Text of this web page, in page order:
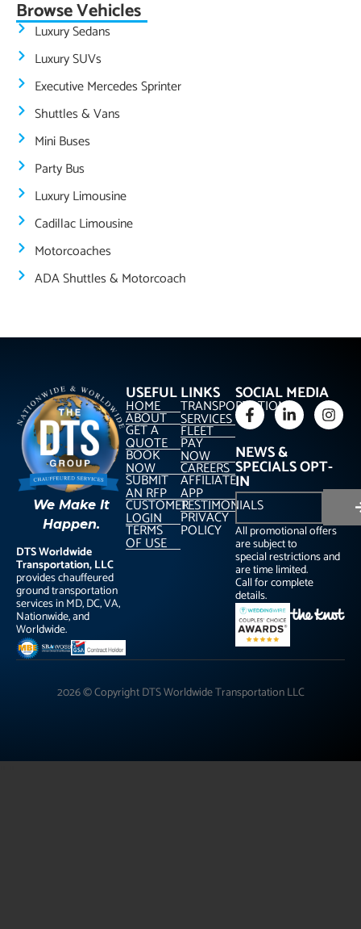
Browse Vehicles
Luxury Sedans
Luxury SUVs
Executive Mercedes Sprinter
Shuttles & Vans
Mini Buses
Party Bus
Luxury Limousine
Cadillac Limousine
Motorcoaches
ADA Shuttles & Motorcoach
We Make It
Happen.
DTS Worldwide
Transportation, LLC
provides chauffeured
ground transportation
services in MD, DC, VA,
Nationwide, and
Worldwide.
USEFUL LINKS
HOME
ABOUT
GET A
QUOTE
BOOK
NOW
SUBMIT
AN RFP
CUSTOMER
LOGIN
TERMS
OF USE
TRANSPORTATION
SERVICES
FLEET
PAY
NOW
CAREERS
AFFILIATE
APP
TESTIMONIALS
PRIVACY
POLICY
SOCIAL MEDIA
NEWS &
SPECIALS OPT-
IN
All promotional offers
are subject to
special restrictions and
are time limited.
Call for complete
details.
2026 © Copyright DTS Worldwide Transportation LLC